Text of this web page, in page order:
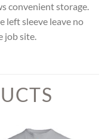
convenient storage.
left sleeve leave no
job site.